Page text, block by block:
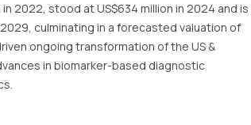
2022, stood at US$634 million in 2024 and is
culminating in a forecasted valuation of
ongoing transformation of the US &
in biomarker-based diagnostic